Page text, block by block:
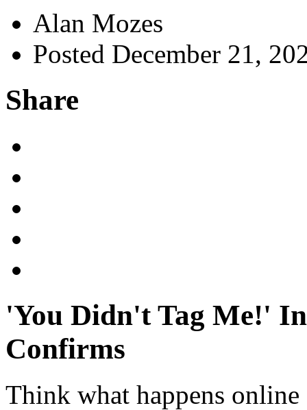
Alan Mozes
Posted December 21,
Share
'You Didn't Tag Me!'
Confirms
Think what happens